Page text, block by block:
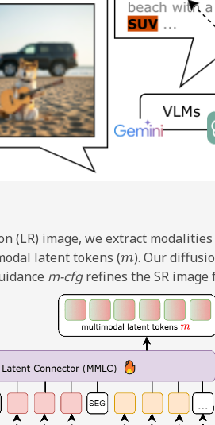
(LR) image, we extract
latent tokens (m). Our
m-cfgrefines the SR image